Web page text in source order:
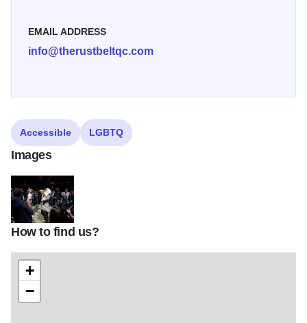
EMAIL ADDRESS
info@therustbeltqc.com
Accessible LGBTQ
Images
The Rust Belt
How to find us?
+
−